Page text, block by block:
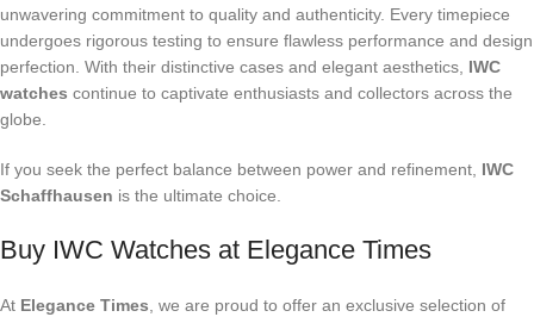
unwavering commitment to quality and authenticity. Every timepiece
undergoes rigorous testing to ensure flawless performance and design
perfection. With their distinctive cases and elegant aesthetics, IWC
watches continue to captivate enthusiasts and collectors across the
globe.
If you seek the perfect balance between power and refinement, IWC
Schaffhausen is the ultimate choice.
Buy IWC Watches at Elegance Times
At Elegance Times, we are proud to offer an exclusive selection of